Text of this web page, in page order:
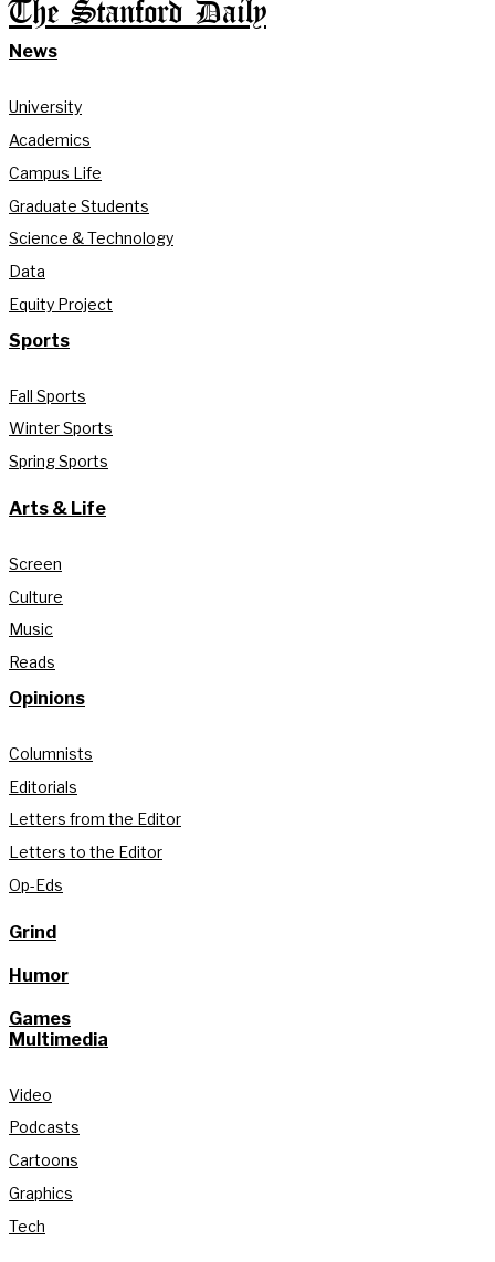
The Stanford Daily
News
University
Academics
Campus Life
Graduate Students
Science & Technology
Data
Equity Project
Sports
Fall Sports
Winter Sports
Spring Sports
Arts & Life
Screen
Culture
Music
Reads
Opinions
Columnists
Editorials
Letters from the Editor
Letters to the Editor
Op-Eds
Grind
Humor
Games
Multimedia
Video
Podcasts
Cartoons
Graphics
Tech